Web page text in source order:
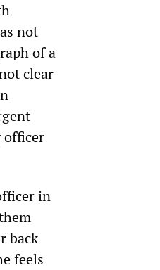
not
of a
clear
officer
in
back
feels